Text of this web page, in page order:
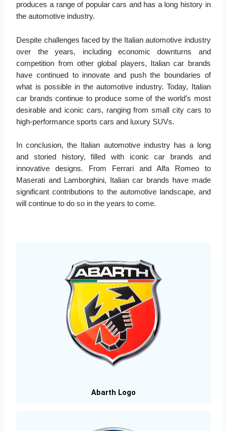
produces a range of popular cars and has a long history in
the automotive industry.
Despite challenges faced by the Italian automotive industry
over the years, including economic downturns and
competition from other global players, Italian car brands
have continued to innovate and push the boundaries of
what is possible in the automotive industry. Today, Italian
car brands continue to produce some of the world’s most
desirable and iconic cars, ranging from small city cars to
high-performance sports cars and luxury SUVs.
In conclusion, the Italian automotive industry has a long
and storied history, filled with iconic car brands and
innovative designs. From Ferrari and Alfa Romeo to
Maserati and Lamborghini, Italian car brands have made
significant contributions to the automotive landscape, and
will continue to do so in the years to come.
Abarth Logo